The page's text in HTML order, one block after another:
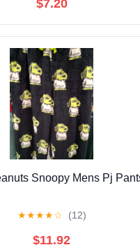
$7.20
Snoopy Mens Pj
★★★★☆ (12)
$11.92